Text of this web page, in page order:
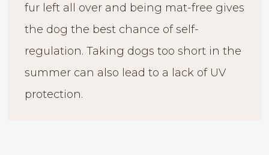
fur left all over and being mat-free gives
the dog the best chance of self-
regulation. Taking dogs too short in the
summer can also lead to a lack of UV
protection.